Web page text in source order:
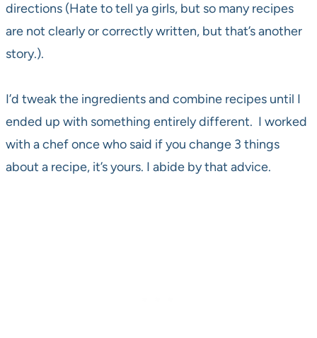
directions (Hate to tell ya girls, but so many recipes
are not clearly or correctly written, but that’s another
story.).
I’d tweak the ingredients and combine recipes until I
ended up with something entirely different. I worked
with a chef once who said if you change 3 things
about a recipe, it’s yours. I abide by that advice.